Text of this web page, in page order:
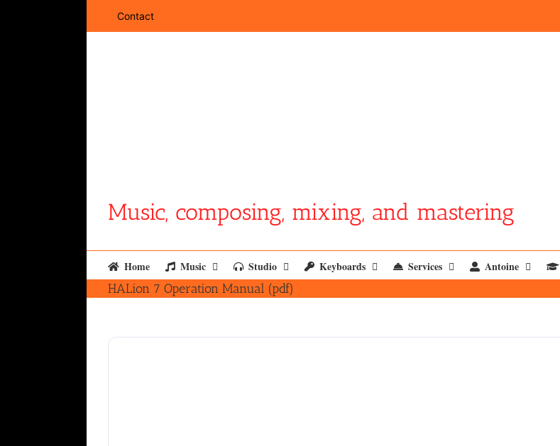
Contact
Music, composing, mixing, and mastering
Home Music Studio Keyboards Services Antoine
HALion 7 Operation Manual (pdf)